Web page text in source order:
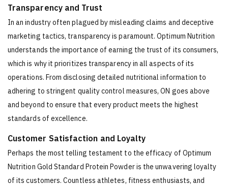
Transparency and Trust
In an industry often plagued by misleading claims and deceptive
marketing tactics, transparency is paramount. Optimum Nutrition
understands the importance of earning the trust of its consumers,
which is why it prioritizes transparency in all aspects of its
operations. From disclosing detailed nutritional information to
adhering to stringent quality control measures, ON goes above
and beyond to ensure that every product meets the highest
standards of excellence.
Customer Satisfaction and Loyalty
Perhaps the most telling testament to the efficacy of Optimum
Nutrition Gold Standard Protein Powder is the unwavering loyalty
of its customers. Countless athletes, fitness enthusiasts, and